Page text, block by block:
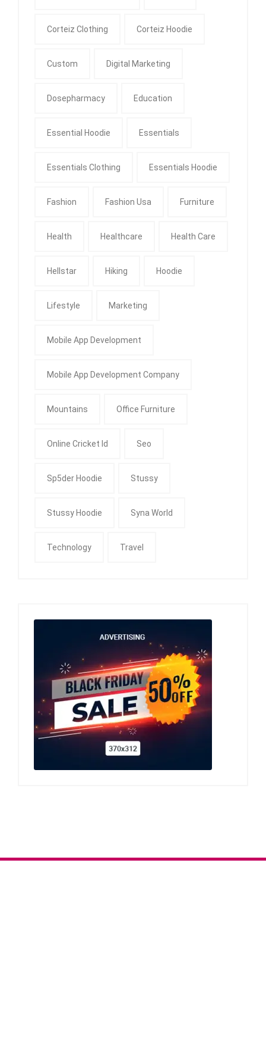
Corteiz Clothing Corteiz Hoodie
Custom Digital Marketing
Dosepharmacy Education
Essential Hoodie Essentials
Essentials Clothing Essentials Hoodie
Fashion Fashion Usa Furniture
Health Healthcare Health Care
Hellstar Hiking Hoodie
Lifestyle Marketing
Mobile App Development
Mobile App Development Company
Mountains Office Furniture
Online Cricket Id Seo
Sp5der Hoodie Stussy
Stussy Hoodie Syna World
Technology Travel